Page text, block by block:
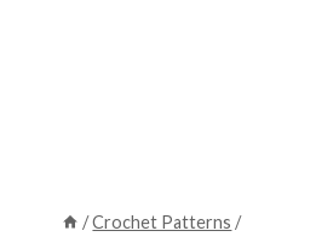
/Crochet Patterns /